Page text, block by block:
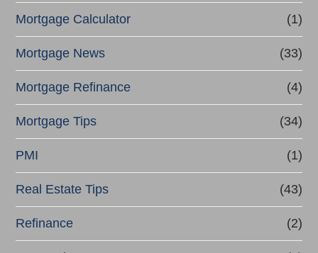
Mortgage Calculator (1)
Mortgage News (33)
Mortgage Refinance (4)
Mortgage Tips (34)
PMI (1)
Real Estate Tips (43)
Refinance (2)